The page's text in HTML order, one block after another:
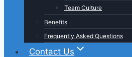
Team Culture
Benefits
Frequently Asked Questions
Contact Us